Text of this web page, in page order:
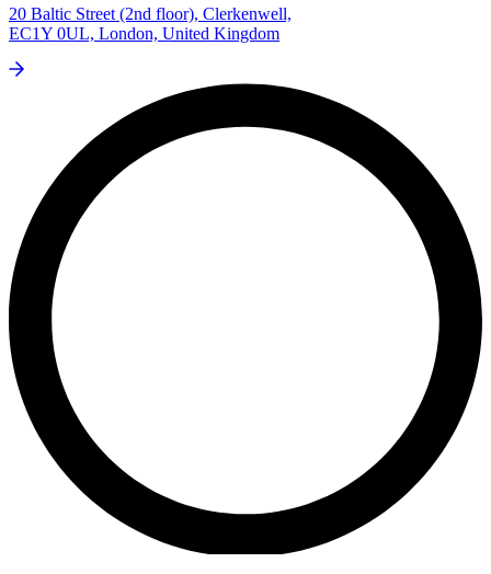
20 Baltic Street (2nd floor), Clerkenwell,
EC1Y 0UL, London, United Kingdom